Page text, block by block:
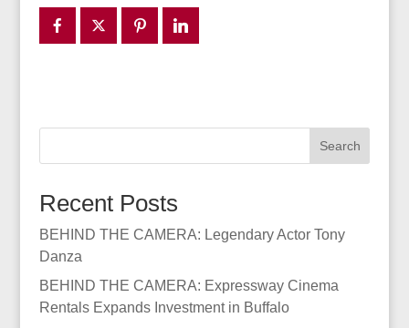
Search
Recent Posts
BEHIND THE CAMERA: Legendary Actor Tony
Danza
BEHIND THE CAMERA: Expressway Cinema
Rentals Expands Investment in Buffalo